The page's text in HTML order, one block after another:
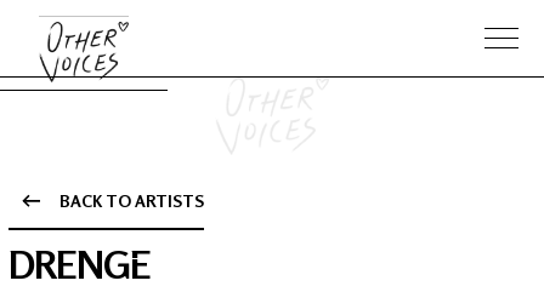
BACK TO ARTISTS
DRENGE